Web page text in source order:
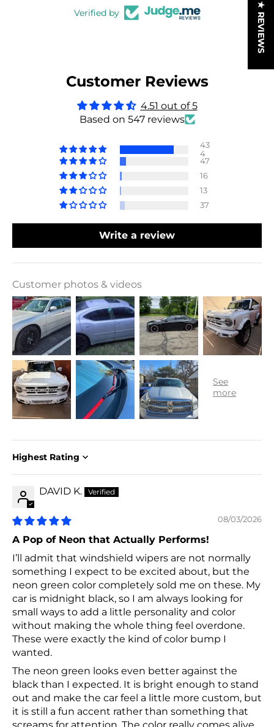
Verified by
Customer Reviews
4.51 out of 5
Based on 547 reviews
43
4
47
16
13
37
Write a review
Customer photos & videos
Sort by
DAVID K.
08/03/2026
A Pop of Neon that Actually Performs!
I’ll admit that windshield wipers are not normally
something I expect to be excited about, but the
neon green color completely sold me on these. My
car is midnight black, so I am always looking for
small ways to add a little personality and color
without making the whole thing feel overdone.
These were exactly the kind of color bump I
wanted.
The neon green looks even better against the
black than I expected. It is bright enough to stand
out and make the car feel a little more custom, but
it is still a fun accent rather than something that
★ REVIEWS